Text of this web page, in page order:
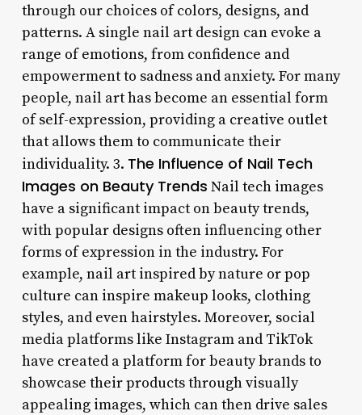
through our choices of colors, designs, and
patterns. A single nail art design can evoke a
range of emotions, from confidence and
empowerment to sadness and anxiety. For many
people, nail art has become an essential form
of self-expression, providing a creative outlet
that allows them to communicate their
individuality. 3. The Influence of Nail Tech
Images on Beauty Trends Nail tech images
have a significant impact on beauty trends,
with popular designs often influencing other
forms of expression in the industry. For
example, nail art inspired by nature or pop
culture can inspire makeup looks, clothing
styles, and even hairstyles. Moreover, social
media platforms like Instagram and TikTok
have created a platform for beauty brands to
showcase their products through visually
appealing images, which can then drive sales